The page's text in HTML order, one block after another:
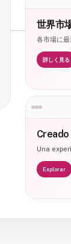
世界市
各市場に最
詳しく見る
Una
Explorar